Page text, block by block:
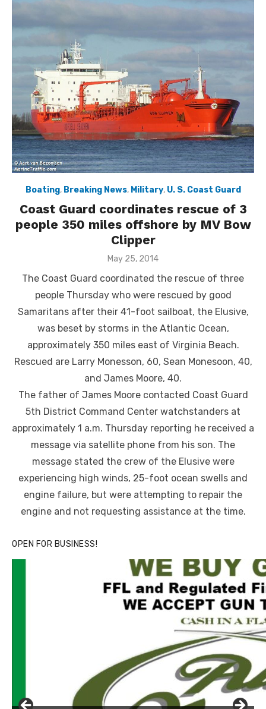
Boating, Breaking News, Military, U. S. Coast Guard
Coast Guard coordinates rescue of 3
people 350 miles offshore by MV Bow
Clipper
Posted
May 25, 2014
The Coast Guard coordinated the rescue of three
people Thursday who were rescued by good
Samaritans after their 41-foot sailboat, the Elusive,
was beset by storms in the Atlantic Ocean,
approximately 350 miles east of Virginia Beach.
Rescued are Larry Monesson, 60, Sean Monesoon, 40,
and James Moore, 40.
The father of James Moore contacted Coast Guard
5th District Command Center watchstanders at
approximately 1 a.m. Thursday reporting he received a
message via satellite phone from his son. The
message stated the crew of the Elusive were
experiencing high winds, 25-foot ocean swells and
engine failure, but were attempting to repair the
engine and not requesting assistance at the time.
OPEN FOR BUSINESS!